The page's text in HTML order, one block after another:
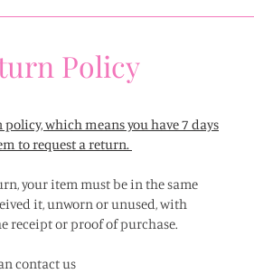
Policy
policy, which means you have 7 days
to request a return.
your item must be in the same
it, unworn or unused, with
receipt or proof of purchase.
contact us